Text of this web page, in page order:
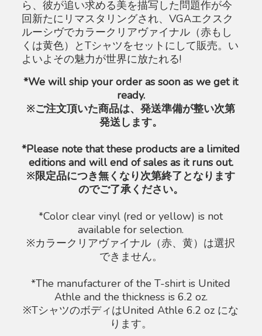
ら、彼が追い求める美を描写した問題作が今
回新たにリマスタリングされ、VGAエクスク
ルーシヴでカラークリアヴァイナル（赤もし
くは黄色）とTシャツをセットにして販売。い
よいよその魅力が世界に放たれる!
*We will ship your order as soon as we get it
ready.
※ご注文頂いた商品は、発送準備が整い次第
発送します。
*Please note that these products are a limited
editions and will end of sales as it runs out.
※限定品につき無くなり次第終了となります
のでご了承ください。
*Color clear vinyl (red or yellow) is not
available for selection.
※カラークリアヴァイナル（赤、黄）は選択
できません。
*The manufacturer of the T-shirt is United
Athle and the thickness is 6.2 oz.
※TシャツのボディはUnited Athle 6.2 oz にな
ります。